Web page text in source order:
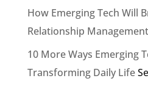
How Emerging Tech Will
Relationship Management
10 More Ways Emerging
Transforming Daily Life